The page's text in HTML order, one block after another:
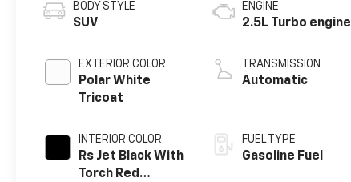
BODY STYLE
SUV
EXTERIOR COLOR
Polar White
Tricoat
INTERIOR COLOR
Rs Jet Black With
Torch Red
ENGINE
2.5L Turbo engine
TRANSMISSION
Automatic
FUEL TYPE
Gasoline Fuel